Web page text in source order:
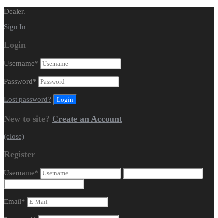
Dealer.
Sign In
Login
Username*
Password*
Lost password?
New to site? Create an Account
(close)
Register
Username*
Email*